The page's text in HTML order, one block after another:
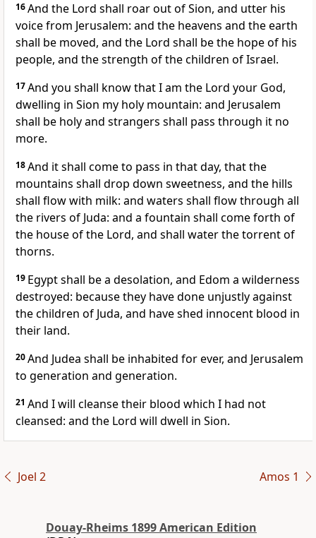
16And the Lord shall roar out of Sion, and utter his
voice from Jerusalem: and the heavens and the earth
shall be moved, and the Lord shall be the hope of his
people, and the strength of the children of Israel.
17And you shall know that I am the Lord your God,
dwelling in Sion my holy mountain: and Jerusalem
shall be holy and strangers shall pass through it no
more.
18And it shall come to pass in that day, that the
mountains shall drop down sweetness, and the hills
shall flow with milk: and waters shall flow through all
the rivers of Juda: and a fountain shall come forth of
the house of the Lord, and shall water the torrent of
thorns.
19 Egypt shall be a desolation, and Edom a wilderness
destroyed: because they have done unjustly against
the children of Juda, and have shed innocent blood in
their land.
20And Judea shall be inhabited for ever, and Jerusalem
to generation and generation.
21 And I will cleanse their blood which I had not
cleansed: and the Lord will dwell in Sion.
Joel 2 Amos 1
Douay-Rheims 1899 American Edition